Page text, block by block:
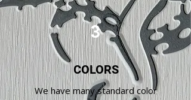
3
COLORS
We have many standard color